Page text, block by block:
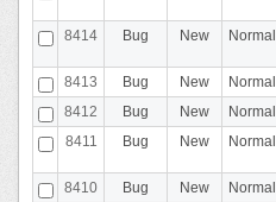
8414
Bug New Normal
8413
Bug New Normal
8412
Bug New Normal
8411
Bug New Normal
8410
Bug New Normal